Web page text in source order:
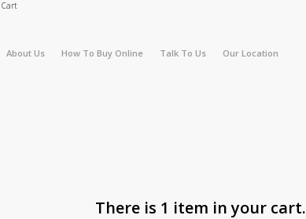
About Us How To Buy Online Talk To Us Our Location
There is 1 item in your cart.